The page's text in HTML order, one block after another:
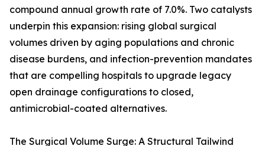
compound annual growth rate of 7.0%. Two catalysts
underpin this expansion: rising global surgical
volumes driven by aging populations and chronic
disease burdens, and infection-prevention mandates
that are compelling hospitals to upgrade legacy
open drainage configurations to closed,
antimicrobial-coated alternatives.
The Surgical Volume Surge: A Structural Tailwind